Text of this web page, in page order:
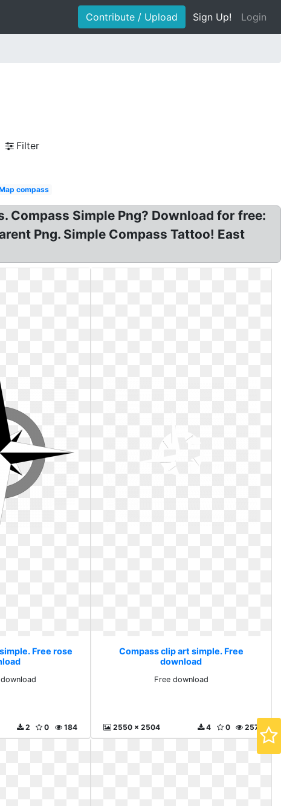
Contribute / Upload Sign Up! Login
Filter
compass
Compass Simple Png? Download for free:
Png. Simple Compass Tattoo! East
Free rose
184
0
2
Compass clip art simple. Free
download
Free download
2550 x 2504 257
0
4